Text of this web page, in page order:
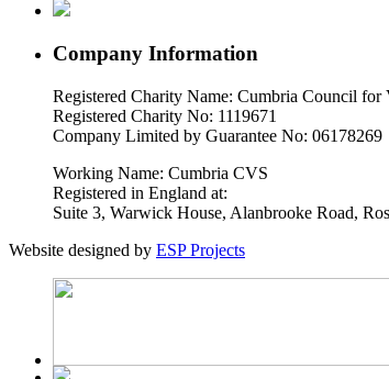
Company Information
Registered Charity Name: Cumbria Council for
Registered Charity No: 1119671
Company Limited by Guarantee No: 06178269
Working Name: Cumbria CVS
Registered in England at:
Suite 3, Warwick House, Alanbrooke Road,
Website designed by ESP Projects